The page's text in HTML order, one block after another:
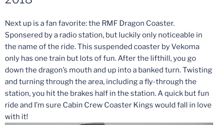
Next up is a fan favorite: the RMF Dragon Coaster.
Sponsered by a radio station, but luckily only noticeable in
the name of the ride. This suspended coaster by Vekoma
only has one train but lots of fun. After the lifthill, you go
down the dragon’s mouth and up into a banked turn. Twisting
and turning through the area, including a fly-through the
station, you hit the brakes half in the station. A quick but fun
ride and I’m sure Cabin Crew Coaster Kings would fall in love
with it!